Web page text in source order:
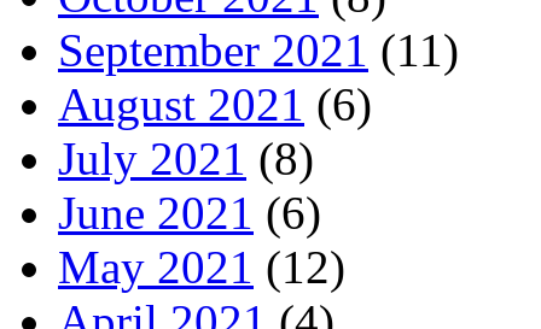
September 2021 (11)
August 2021 (6)
July 2021 (8)
June 2021 (6)
May 2021 (12)